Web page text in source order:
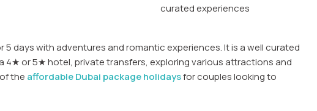
curated experiences
5 days with adventures and romantic experiences. It is a well curated
4★ or 5★ hotel, private transfers, exploring various attractions and
the affordable Dubai package holidaysfor couples looking to